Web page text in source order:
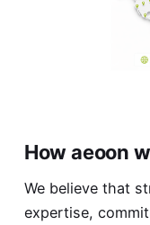
How aeoon
We believe that
expertise,